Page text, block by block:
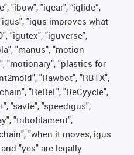
"ibow", "igear", “iglide”,
"igus improves what
"igutex", "iguverse",
"manus", "motion
"motionary", "plastics for
"Rawbot", "RBTX",
"ReBeL", "ReCyycle",
"savfe", "speedigus",
"tribofilament",
"when it moves, igus
"yes" are legally